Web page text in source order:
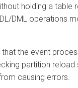
holding a table
DML operations
that the event
partition reload
causing errors.